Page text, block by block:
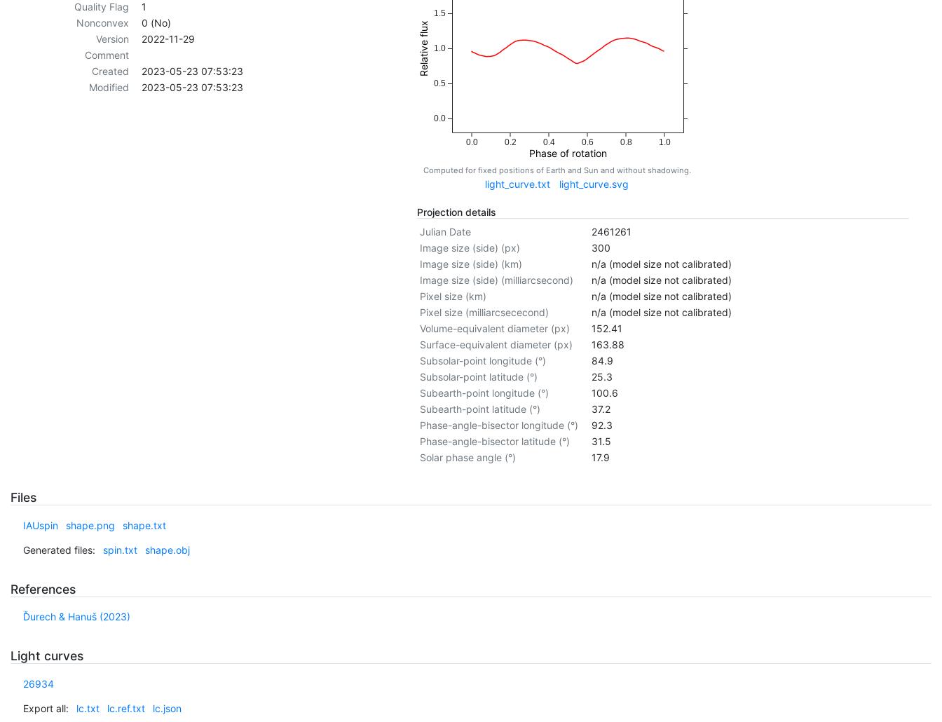
Quality Flag
1
Nonconvex
0 (No)
Version
2022-11-29
Comment
Created
2023-05-23 07:53:23
Modified
2023-05-23 07:53:23
0.0 0.2 0.4 0.6 0.8 1.0
Phase of rotation
0.0
0.5
1.0
1.5
Relative flux
Computed for fixed positions of Earth and Sun and without shadowing.
light_curve.txt light_curve.svg
Projection details
Julian Date
2461261
Image size (side) (px)
300
Image size (side) (km)
n/a (model size not calibrated)
Image size (side) (milliarcsecond)
n/a (model size not calibrated)
Pixel size (km)
n/a (model size not calibrated)
Pixel size (milliarcsececond)
n/a (model size not calibrated)
Volume-equivalent diameter (px)
152.41
Surface-equivalent diameter (px)
163.88
Subsolar-point longitude (°)
84.9
Subsolar-point latitude (°)
25.3
Subearth-point longitude (°)
100.6
Subearth-point latitude (°)
37.2
Phase-angle-bisector longitude (°)
92.3
Phase-angle-bisector latitude (°)
31.5
Solar phase angle (°)
17.9
Files
IAUspin shape.png shape.txt
Generated files: spin.txt shape.obj
References
Ďurech & Hanuš (2023)
Light curves
26934
Export all: lc.txt lc.ref.txt lc.json